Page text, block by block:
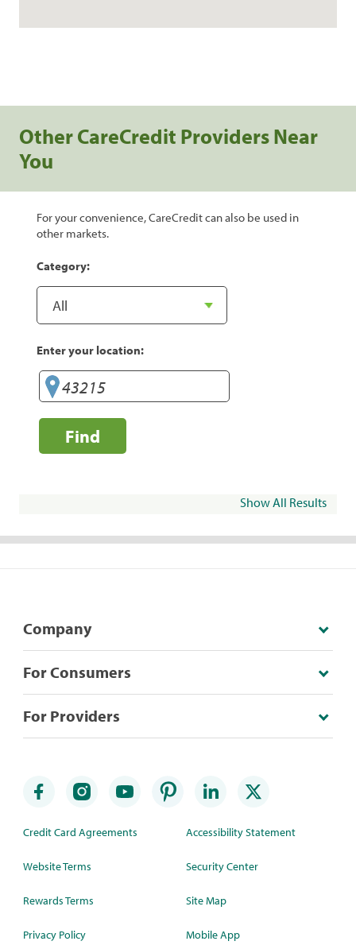
Other CareCredit Providers Near
You
For your convenience, CareCredit can also be used in
other markets.
Category:
Enter your location:
Find
Show All Results
Company
For Consumers
For Providers
Credit Card Agreements
Website Terms
Rewards Terms
Privacy Policy
Accessibility Statement
Security Center
Site Map
Mobile App